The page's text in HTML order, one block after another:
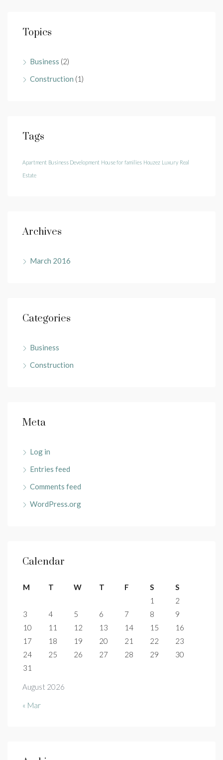
Topics
Business (2)
Construction (1)
Tags
Apartment Business Development House for families Houzez Luxury Real
Estate
Archives
March 2016
Categories
Business
Construction
Meta
Log in
Entries feed
Comments feed
WordPress.org
Calendar
August 2026
M T W T F S
S
1
2
3
4 5 6 7 8
9
10
11 12 13 14 15
16
17
18 19 20 21 22
23
24
25 26 27 28 29
30
31
« Mar